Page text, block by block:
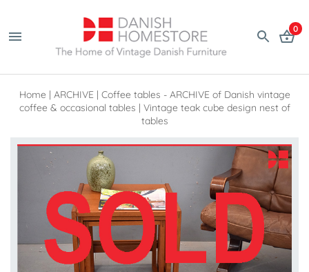
0
Home | ARCHIVE | Coffee tables - ARCHIVE of Danish vintage
coffee & occasional tables | Vintage teak cube design nest of
tables